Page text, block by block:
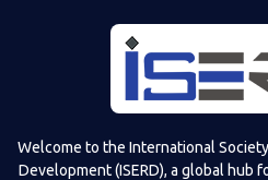
Welcome to the International
Development (ISERD), a global hub